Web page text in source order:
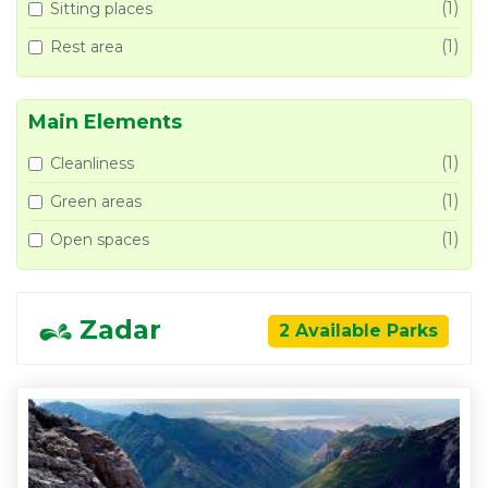
Sitting places (1)
Rest area (1)
Main Elements
Cleanliness (1)
Green areas (1)
Open spaces (1)
Zadar 2 Available Parks